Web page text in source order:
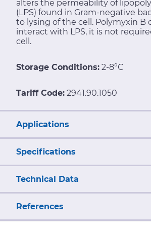
alters the permeability of
(LPS) found in Gram-negative
to lysing of the cell. Polymyxin B
interact with LPS, it is not
cell.
Storage Conditions: 2-8°C
Tariff Code: 2941.90.1050
Applications
Specifications
Technical Data
References